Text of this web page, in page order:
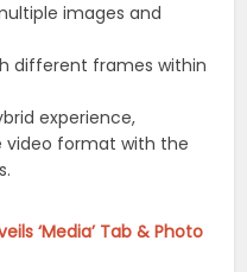
images and
different frames within
experience,
video format with the
‘Media’ Tab & Photo